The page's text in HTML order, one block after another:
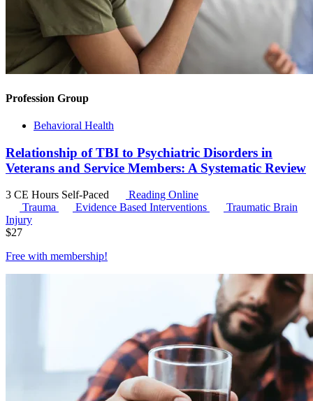
Profession Group
Behavioral Health
Relationship of TBI to Psychiatric Disorders in
Veterans and Service Members: A Systematic Review
3 CE Hours Self-Paced
Reading Online
Trauma
Evidence Based Interventions
Traumatic Brain
Injury
$27
Free with membership!